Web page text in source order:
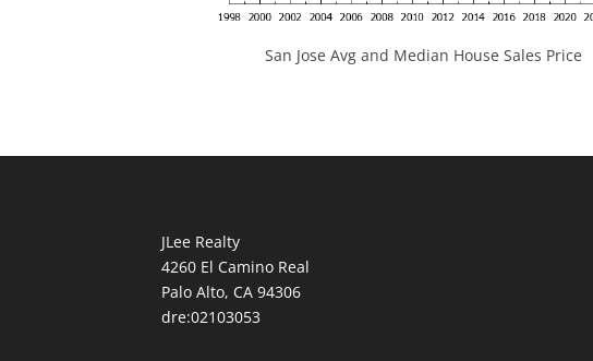
San Jose Avg and Median House Sales Price
JLee Realty
4260 El Camino Real
Palo Alto, CA 94306
dre:02103053